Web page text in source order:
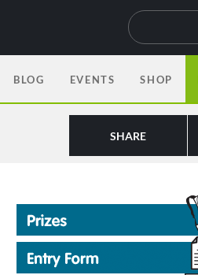
BLOG EVENTS SHOP
SHARE